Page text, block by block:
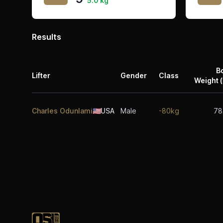
Results
Lifter Gender Class
Weight
Charles Odunlami🇺🇸USA Male -80kg